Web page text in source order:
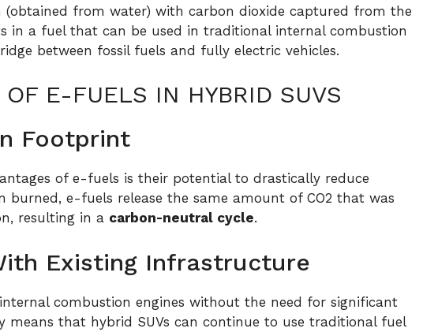
(obtained from water) with carbon dioxide captured from the
in a fuel that can be used in traditional internal combustion
between fossil fuels and fully electric vehicles.
OF E-FUELS IN HYBRID SUVS
Footprint
of e-fuels is their potential to drastically reduce
burned, e-fuels release the same amount of CO2 that was
resulting in a carbon-neutral cycle.
Existing Infrastructure
combustion engines without the need for significant
means that hybrid SUVs can continue to use traditional fuel